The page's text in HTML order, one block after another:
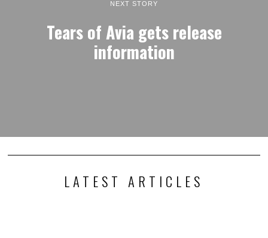
NEXT STORY
Tears of Avia gets release
information
LATEST ARTICLES